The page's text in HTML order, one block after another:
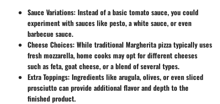
Sauce Variations: Instead of a basic tomato sauce, you could
experiment with sauces like pesto, a white sauce, or even
barbecue sauce.
Cheese Choices: While traditional Margherita pizza typically uses
fresh mozzarella, home cooks may opt for different cheeses
such as feta, goat cheese, or a blend of several types.
Extra Toppings: Ingredients like arugula, olives, or even sliced
prosciutto can provide additional flavor and depth to the
finished product.